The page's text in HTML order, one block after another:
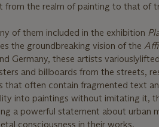
from the realm of painting to that of
of them included in the exhibition
the groundbreaking vision of the
Germany, these artists variously
and billboards from the streets,
often contain fragmented text
into paintings without imitating it,
a powerful statement about urban
consciousness in their works.